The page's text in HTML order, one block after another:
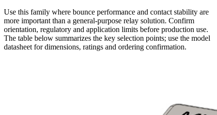
Use this family where bounce performance and contact stability are
more important than a general-purpose relay solution. Confirm
orientation, regulatory and application limits before production use.
The table below summarizes the key selection points; use the model
datasheet for dimensions, ratings and ordering confirmation.